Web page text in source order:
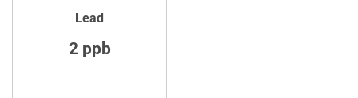
Lead
2 ppb